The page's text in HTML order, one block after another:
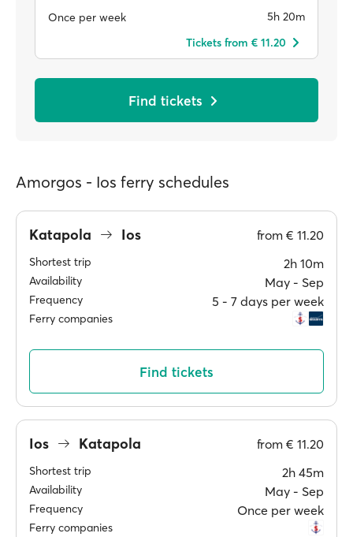
Once per week
5h 20m
Tickets from € 11.20
Find tickets
Amorgos - Ios ferry schedules
Katapola Ios from € 11.20
Shortest trip 2h 10m
Availability May ‐ Sep
Frequency 5 ‐ 7 days per week
Ferry companies
Find tickets
Ios Katapola from € 11.20
Shortest trip 2h 45m
Availability May ‐ Sep
Frequency Once per week
Ferry companies